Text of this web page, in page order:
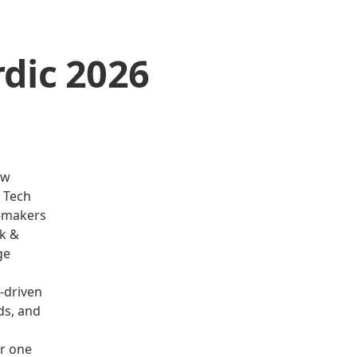
2026
&
driven
and
one